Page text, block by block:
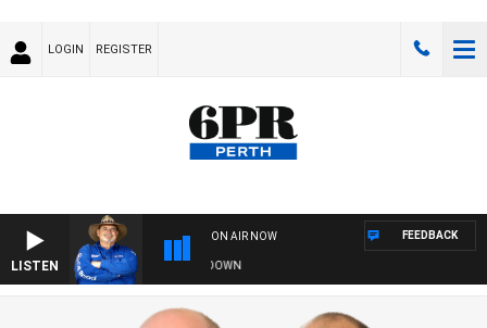
LOGIN REGISTER
LISTEN
ON AIR NOW
THE COUNTRY MUSIC COUNTDOWN
FEEDBACK